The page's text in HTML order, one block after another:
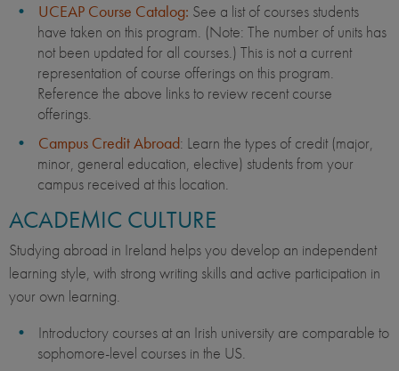
UCEAP Course Catalog: See a list of courses students
have taken on this program. (Note: The number of units has
not been updated for all courses.) This is not a current
representation of course offerings on this program.
Reference the above links to review recent course
offerings.
Campus Credit Abroad: Learn the types of credit (major,
minor, general education, elective) students from your
campus received at this location.
ACADEMIC CULTURE
Studying abroad in Ireland helps you develop an independent
learning style, with strong writing skills and active participation in
your own learning.
Introductory courses at an Irish university are comparable to
sophomore-level courses in the US.